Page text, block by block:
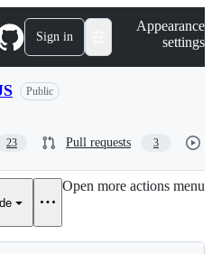
Sign in
Appearance
settings
Public
23 Pull requests 3
Open more actions menu